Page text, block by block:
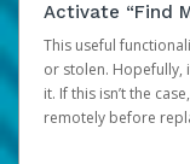
Activate “Find
This useful
or stolen. Hopefully,
it. If this isn’t the
remotely before